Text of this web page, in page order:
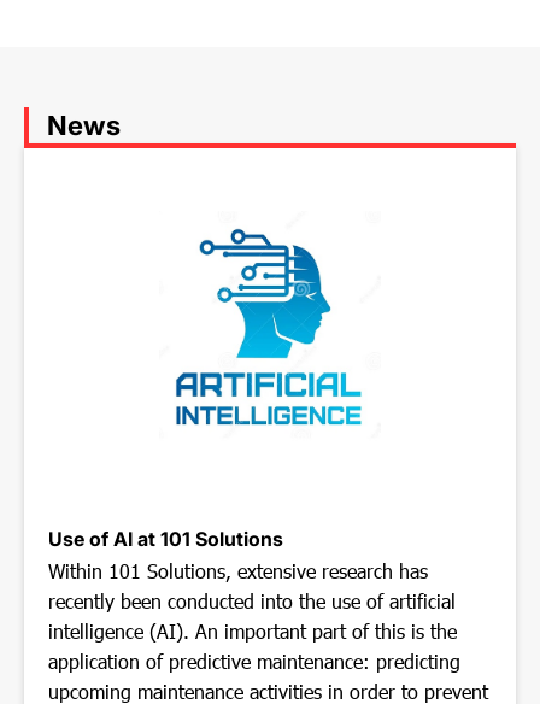
News
Use of AI at 101 Solutions
Within 101 Solutions, extensive research has
recently been conducted into the use of artificial
intelligence (AI). An important part of this is the
application of predictive maintenance: predicting
upcoming maintenance activities in order to prevent